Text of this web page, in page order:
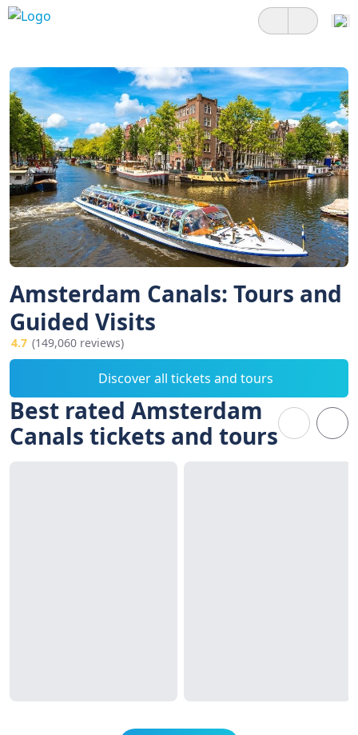
Amsterdam Canals: Tours and
Guided Visits
4.7 (149,060 reviews)
Discover all tickets and tours
Best rated Amsterdam
Canals tickets and tours